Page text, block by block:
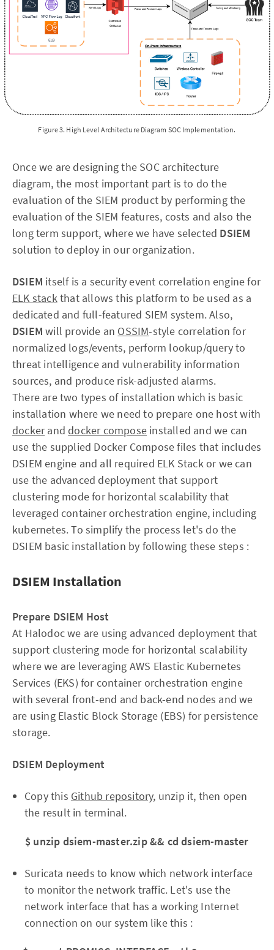
Figure 3. High Level Architecture Diagram SOC Implementation.
Once we are designing the SOC architecture
diagram, the most important part is to do the
evaluation of the SIEM product by performing the
evaluation of the SIEM features, costs and also the
long term support, where we have selected DSIEM
solution to deploy in our organization.
DSIEM itself is a security event correlation engine for
ELK stackthat allows this platform to be used as a
dedicated and full-featured SIEM system. Also,
DSIEM will provide an OSSIM-style correlation for
normalized logs/events, perform lookup/query to
threat intelligence and vulnerability information
sources, and produce risk-adjusted alarms.
There are two types of installation which is basic
installation where we need to prepare one host with
dockeranddocker compose installed and we can
use the supplied Docker Compose files that includes
DSIEM engine and all required ELK Stack or we can
use the advanced deployment that support
clustering mode for horizontal scalability that
leveraged container orchestration engine, including
kubernetes. To simplify the process let's do the
DSIEM basic installation by following these steps :
DSIEM Installation
Prepare DSIEM Host
At Halodoc we are using advanced deployment that
support clustering mode for horizontal scalability
where we are leveraging AWS Elastic Kubernetes
Services (EKS) for container orchestration engine
with several front-end and back-end nodes and we
are using Elastic Block Storage (EBS) for persistence
storage.
DSIEM Deployment
Copy this Github repository, unzip it, then open
the result in terminal.
$ unzip dsiem-master.zip && cd dsiem-master
Suricata needs to know which network interface
to monitor the network traffic. Let's use the
network interface that has a working Internet
connection on our system like this :